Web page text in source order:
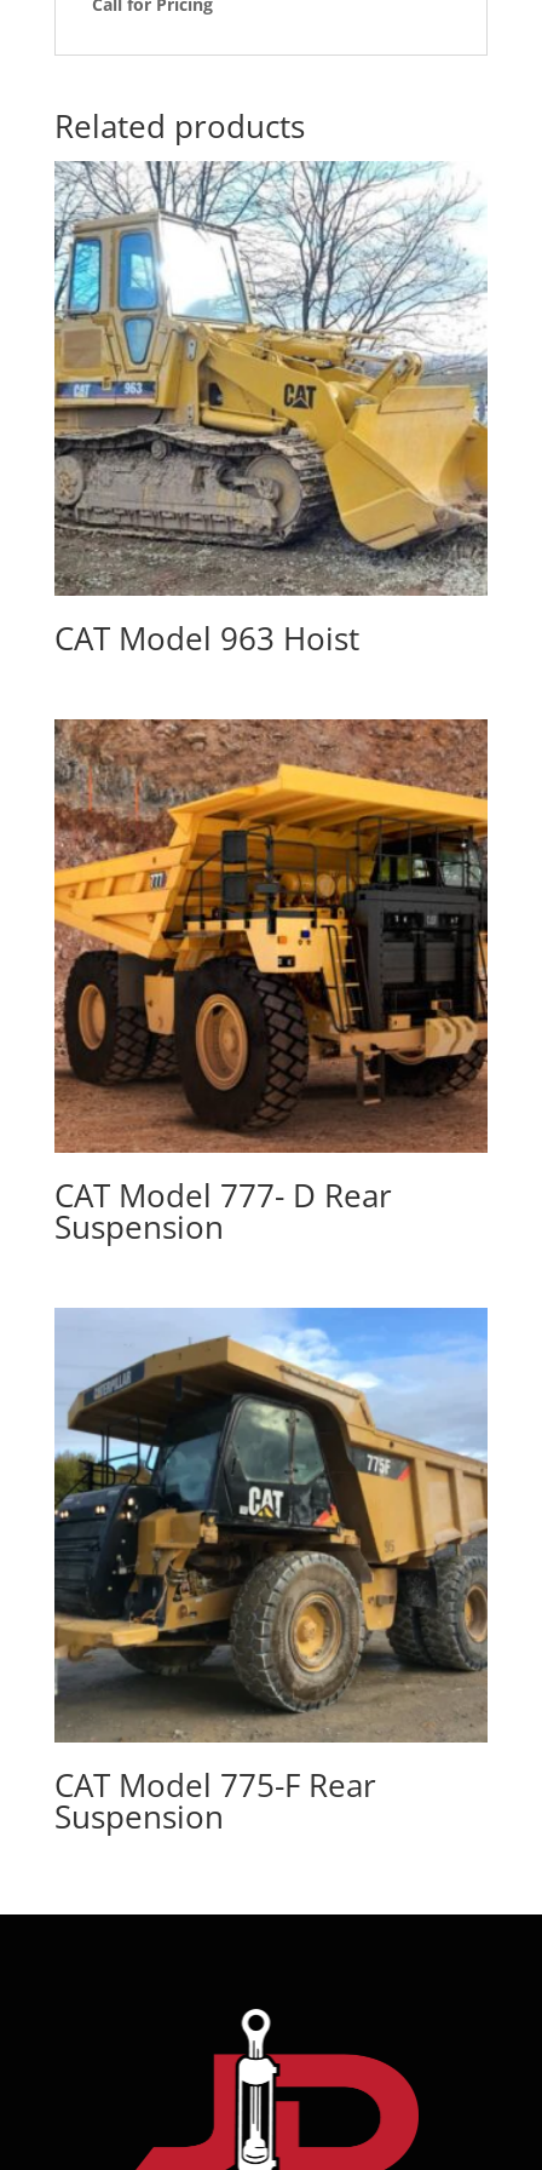
Related products
CAT Model 963 Hoist
CAT Model 777- D Rear
Suspension
CAT Model 775-F Rear
Suspension